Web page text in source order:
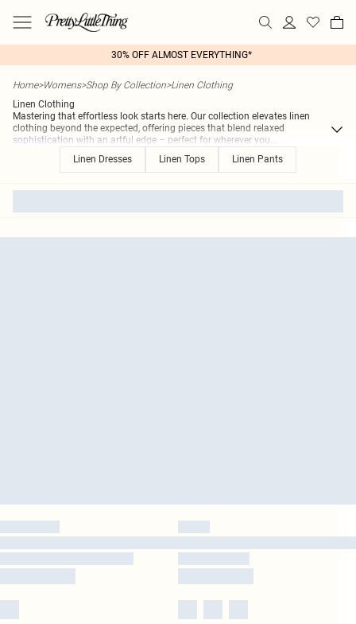
30% OFF ALMOST EVERYTHING*
Home>Womens>Shop By Collection>Linen Clothing
Linen Clothing
Mastering that effortless look starts here. Our collection elevates linen
clothing beyond the expected, offering pieces that blend relaxed
sophistication with an artful edge – perfect for wherever you...
Linen Dresses
Linen Tops Linen Pants